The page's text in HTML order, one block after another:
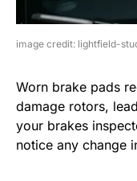
image credit: lightfield-
Worn brake pads
damage rotors,
your brakes
notice any change